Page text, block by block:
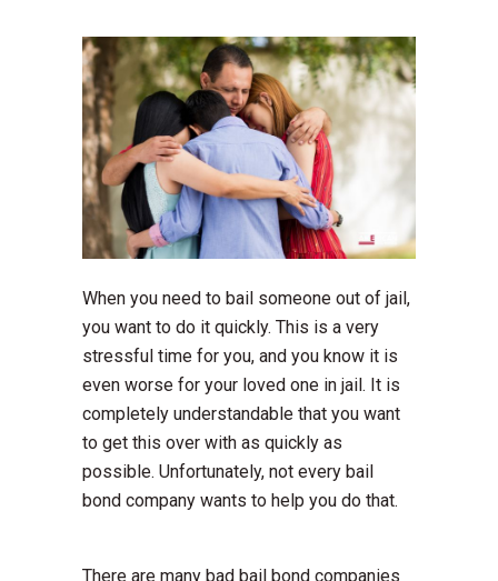
When you need to bail someone out of jail,
you want to do it quickly. This is a very
stressful time for you, and you know it is
even worse for your loved one in jail. It is
completely understandable that you want
to get this over with as quickly as
possible. Unfortunately, not every bail
bond company wants to help you do that.
There are many bad bail bond companies